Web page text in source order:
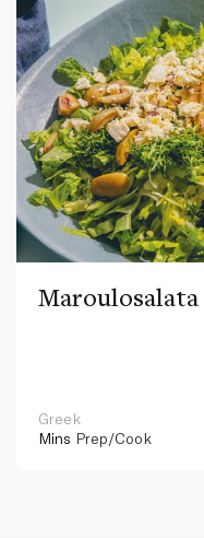
Maroulosalata
Greek
Mins Prep/Cook